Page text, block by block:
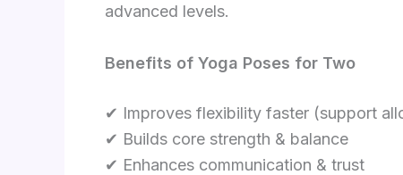
advanced levels.
Benefits of Yoga Poses for Two
✔ Improves flexibility faster (support
✔ Builds core strength & balance
✔ Enhances communication & trust